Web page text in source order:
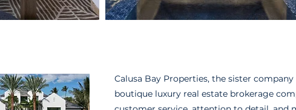
Calusa Bay Properties, the sister
boutique luxury real estate brokerage